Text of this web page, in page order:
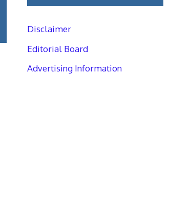
Disclaimer
Editorial Board
Advertising Information